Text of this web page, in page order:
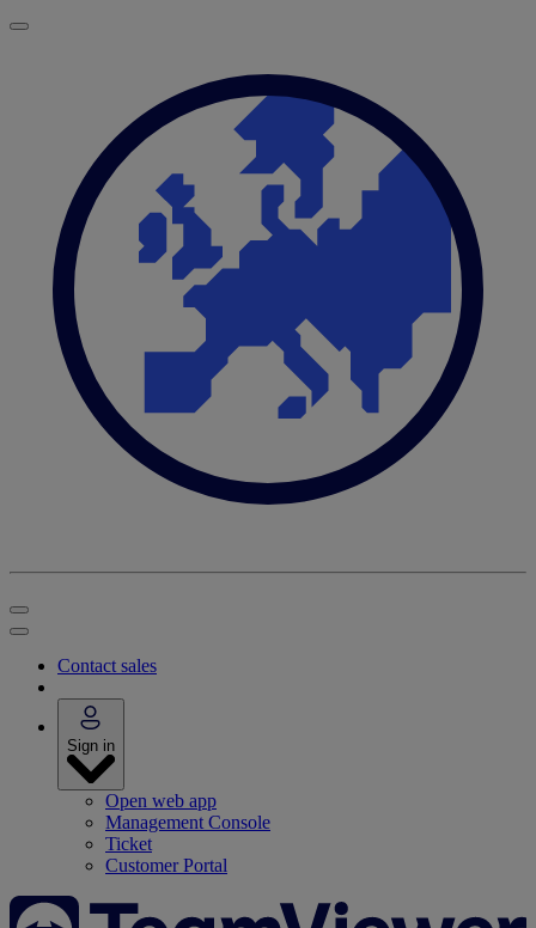
Contact sales
Sign in
Open web app
Management Console
Ticket
Customer Portal